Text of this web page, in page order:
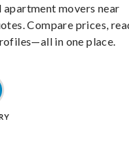
movers near
Compare prices,
in one place.